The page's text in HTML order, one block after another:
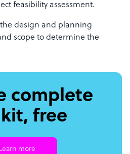
feasibility assessment.
design and planning
scope to determine the
complete
free
more